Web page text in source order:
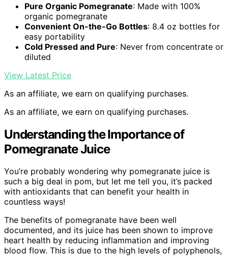
Pure Organic Pomegranate: Made with 100%
organic pomegranate
Convenient On-the-Go Bottles: 8.4 oz bottles for
easy portability
Cold Pressed and Pure: Never from concentrate or
diluted
View Latest Price
As an affiliate, we earn on qualifying purchases.
As an affiliate, we earn on qualifying purchases.
Understanding the Importance of
Pomegranate Juice
You’re probably wondering why pomegranate juice is
such a big deal in pom, but let me tell you, it’s packed
with antioxidants that can benefit your health in
countless ways!
The benefits of pomegranate have been well
documented, and its juice has been shown to improve
heart health by reducing inflammation and improving
blood flow. This is due to the high levels of polyphenols,